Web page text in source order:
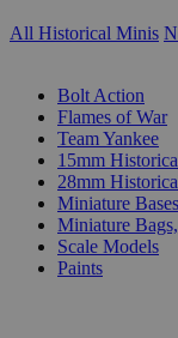
All Historical Minis
Bolt Action
Flames of War
Team Yankee
15mm
28mm
Miniature
Miniature
Scale Models
Paints